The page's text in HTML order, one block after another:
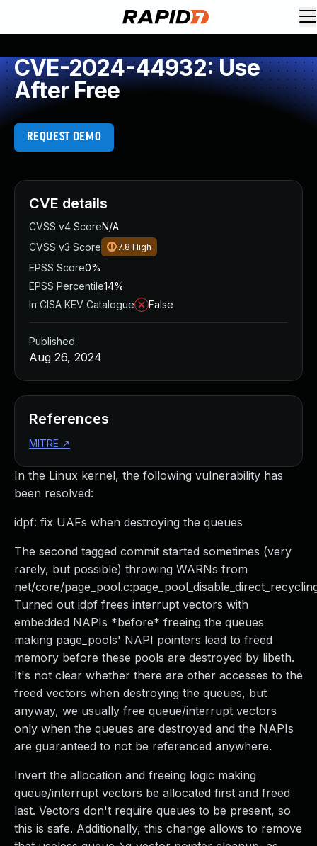
CVE-2024-44932: Use
After Free
REQUEST DEMO
In the Linux kernel, the following vulnerability has
been resolved:
idpf: fix UAFs when destroying the queues
The second tagged commit started sometimes (very
rarely, but possible) throwing WARNs from
net/core/
Turned out idpf frees interrupt vectors with
embedded NAPIs *before* freeing the queues
making page_pools' NAPI pointers lead to freed
memory before these pools are destroyed by libeth.
It's not clear whether there are other accesses to the
freed vectors when destroying the queues, but
anyway, we usually free queue/interrupt vectors
only when the queues are destroyed and the NAPIs
are guaranteed to not be referenced anywhere.
Invert the allocation and freeing logic making
queue/interrupt vectors be allocated first and freed
last. Vectors don't require queues to be present, so
this is safe. Additionally, this change allows to remove
CVE details
CVSS v4 ScoreN/A
CVSS v3 Score
7.8 High
EPSS Score0%
EPSS Percentile14%
In CISA KEV Catalogue
False
Published
Aug 26, 2024
References
MITRE ↗